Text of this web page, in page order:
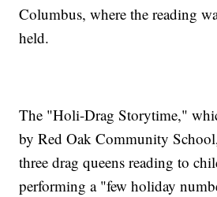
Columbus, where the reading
held.
The "Holi-Drag Storytime,"
by Red Oak Community
three drag queens reading to
performing a "few holiday